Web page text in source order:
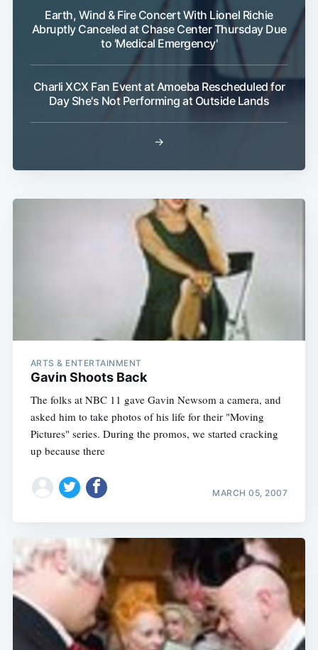
Earth, Wind & Fire Concert With Lionel Richie
Abruptly Canceled at Chase Center Thursday Due
to 'Medical Emergency'
Charli XCX Fan Event at Amoeba Rescheduled for
Day She's Not Performing at Outside Lands
→
ARTS & ENTERTAINMENT
Gavin Shoots Back
The folks at NBC 11 gave Gavin Newsom a camera, and
asked him to take photos of his life for their "Moving
Pictures" series. During the promos, we started cracking
up because there
MARCH 05, 2007